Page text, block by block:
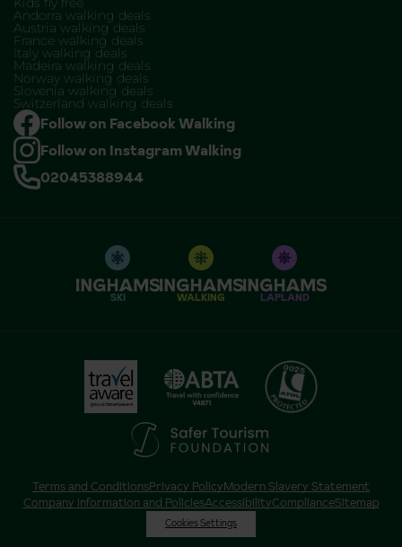
Andorra walking deals
Austria walking deals
France walking deals
Italy walking deals
Madeira walking deals
Norway walking deals
Slovenia walking deals
Switzerland walking deals
Follow on Facebook Walking
Follow on Instagram Walking
02045388944
SKI WALKING LAPLAND
Terms and ConditionsPrivacy PolicyModern Slavery Statement
Company Information and PoliciesAccessibilityComplianceSitemap
Cookies Settings